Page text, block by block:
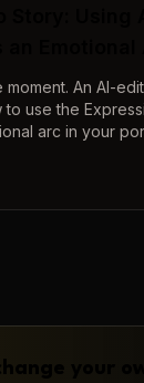
moment. An AI-
to use the
arc in your
your